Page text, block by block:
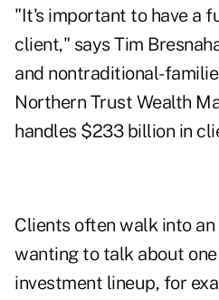
"It's important to have a
client," says Tim
and nontraditional-
Northern Trust Wealth
handles $233 billion in
Clients often walk into
wanting to talk about
investment lineup, for